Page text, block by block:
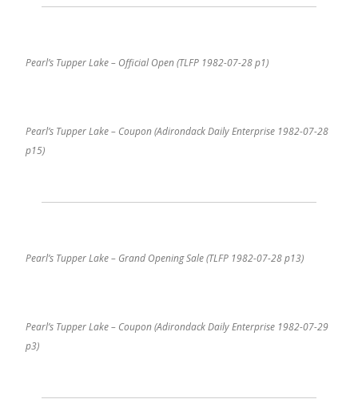
Pearl’s Tupper Lake – Official Open (TLFP 1982-07-28 p1)
Pearl’s Tupper Lake – Coupon (Adirondack Daily Enterprise 1982-07-28
p15)
Pearl’s Tupper Lake – Grand Opening Sale (TLFP 1982-07-28 p13)
Pearl’s Tupper Lake – Coupon (Adirondack Daily Enterprise 1982-07-29
p3)